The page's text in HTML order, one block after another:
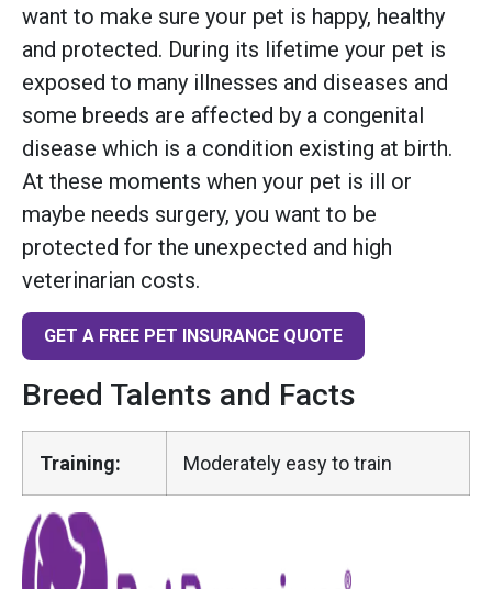
want to make sure your pet is happy, healthy
and protected. During its lifetime your pet is
exposed to many illnesses and diseases and
some breeds are affected by a congenital
disease which is a condition existing at birth.
At these moments when your pet is ill or
maybe needs surgery, you want to be
protected for the unexpected and high
veterinarian costs.
GET A FREE PET INSURANCE QUOTE
Breed Talents and Facts
Training: Moderately easy to train